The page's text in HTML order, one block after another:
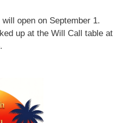
open on September 1.
up at the Will Call table at